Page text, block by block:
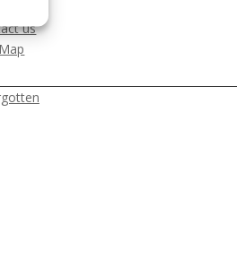
us